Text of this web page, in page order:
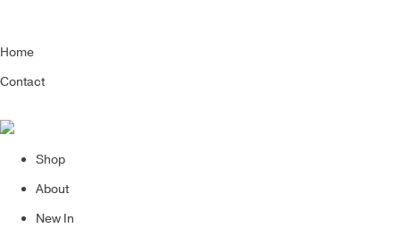
Home
Contact
Shop
About
New In